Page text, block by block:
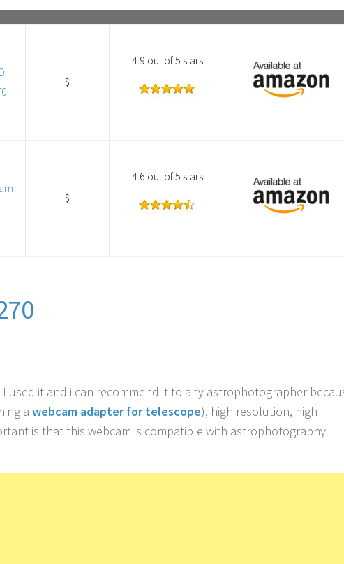
$
4.9 out of 5 stars
$
4.6 out of 5 stars
used it and i can recommend it to any astrophotographer
a webcam adapter for telescope), high resolution, high
is that this webcam is compatible with astrophotography